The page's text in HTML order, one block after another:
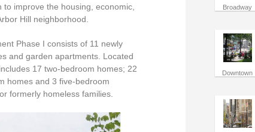
improve the housing, economic,
Hill neighborhood.
Phase I consists of 11 newly
and garden apartments. Located
17 two-bedroom homes; 22
homes and 3 five-bedroom
formerly homeless families.
Broadway
Downtown